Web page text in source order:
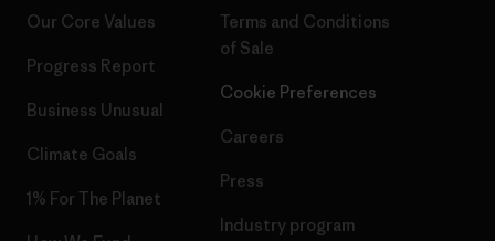
Our Core Values
Progress Report
Business Unusual
Climate Goals
1% For The Planet
Terms and Conditions
of Sale
Cookie Preferences
Careers
Press
Industry program